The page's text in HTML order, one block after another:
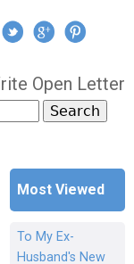
Open Letter
form
Most Viewed
To My Ex-
Husband's New